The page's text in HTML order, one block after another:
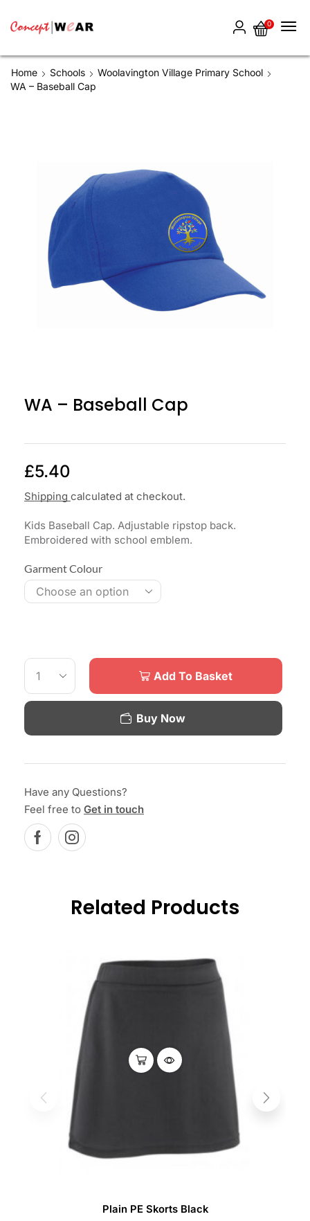
0
Home Schools
Woolavington Village Primary School
WA – Baseball Cap
WA – Baseball Cap
£5.40
Shipping calculated at checkout.
Kids Baseball Cap. Adjustable ripstop back.
Embroidered with school emblem.
Garment Colour
Add To Basket
Buy Now
Have any Questions?
Feel free to Get in touch
Related Products
Plain PE Skorts Black